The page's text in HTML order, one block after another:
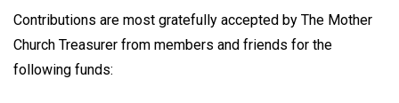
Contributions are most gratefully accepted by The Mother
Church Treasurer from members and friends for the
following funds: